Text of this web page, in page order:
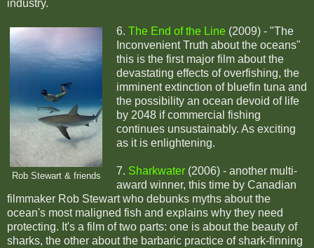
industry.
Rob Stewart & friends
6. The End of the Line(2009) - "The
Inconvenient Truth about the oceans"
this is the first major film about the
devastating effects of overfishing, the
imminent extinction of bluefin tuna and
the possibility an ocean devoid of life
by 2048 if commercial fishing
continues unsustainably. As exciting
as it is enlightening.
7. Sharkwater (2006) - another multi-
award winner, this time by Canadian
filmmaker Rob Stewart who debunks myths about the
ocean's most maligned fish and explains why they need
protecting. It's a film of two parts: one is about the beauty of
sharks, the other about the barbaric practice of shark-finning